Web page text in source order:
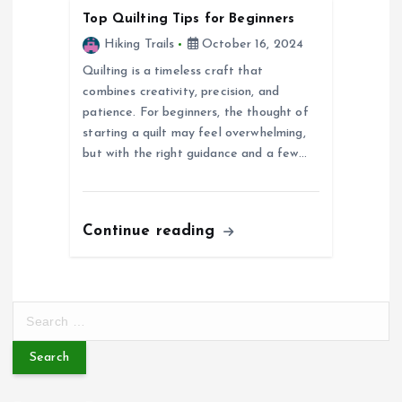
Top Quilting Tips for Beginners
Hiking Trails
October 16, 2024
Quilting is a timeless craft that
combines creativity, precision, and
patience. For beginners, the thought of
starting a quilt may feel overwhelming,
but with the right guidance and a few…
Continue reading
r